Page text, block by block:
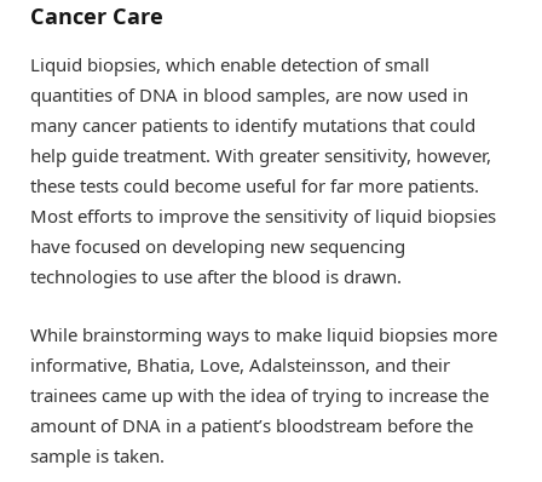
Cancer Care
Liquid biopsies, which enable detection of small
quantities of DNA in blood samples, are now used in
many cancer patients to identify mutations that could
help guide treatment. With greater sensitivity, however,
these tests could become useful for far more patients.
Most efforts to improve the sensitivity of liquid biopsies
have focused on developing new sequencing
technologies to use after the blood is drawn.
While brainstorming ways to make liquid biopsies more
informative, Bhatia, Love, Adalsteinsson, and their
trainees came up with the idea of trying to increase the
amount of DNA in a patient’s bloodstream before the
sample is taken.